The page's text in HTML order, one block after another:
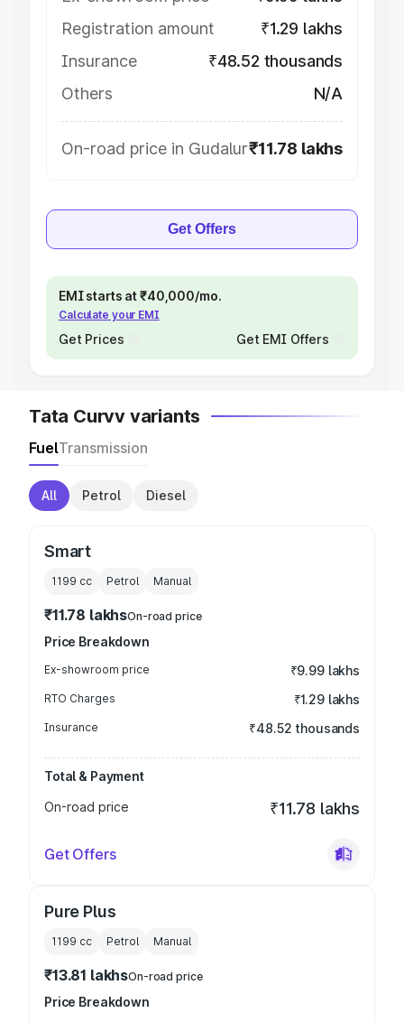
Registration amount
₹1.29 lakhs
Insurance
₹48.52 thousands
Others
N/A
On-road price in Gudalur₹11.78 lakhs
Get Offers
EMI starts at ₹40,000/mo.
Calculate your EMI
Get Prices Get EMI Offers
Tata Curvv variants
FuelTransmission
All Petrol Diesel
Smart
1199 cc Petrol Manual
₹11.78 lakhsOn-road price
Price Breakdown
Ex-showroom price ₹9.99 lakhs
RTO Charges ₹1.29 lakhs
Insurance ₹48.52 thousands
Total & Payment
On-road price
₹11.78 lakhs
Get Offers
Pure Plus
1199 cc Petrol Manual
₹13.81 lakhsOn-road price
Price Breakdown